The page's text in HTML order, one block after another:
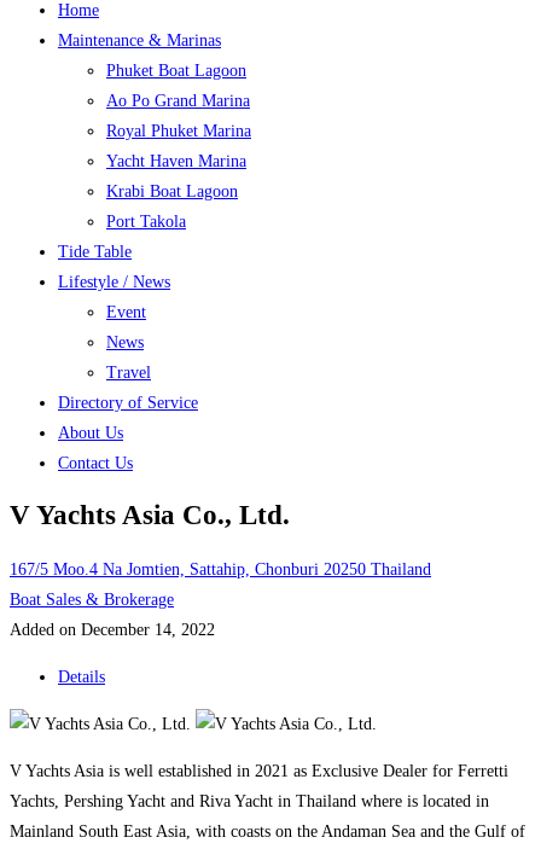
Home
Maintenance & Marinas
Phuket Boat Lagoon
Ao Po Grand Marina
Royal Phuket Marina
Yacht Haven Marina
Krabi Boat Lagoon
Port Takola
Tide Table
Lifestyle / News
Event
News
Travel
Directory of Service
About Us
Contact Us
V Yachts Asia Co., Ltd.
167/5 Moo.4 Na Jomtien, Sattahip, Chonburi 20250 Thailand
Boat Sales & Brokerage
Added on December 14, 2022
Details
V Yachts Asia is well established in 2021 as Exclusive Dealer for Ferretti
Yachts, Pershing Yacht and Riva Yacht in Thailand where is located in
Mainland South East Asia, with coasts on the Andaman Sea and the Gulf of